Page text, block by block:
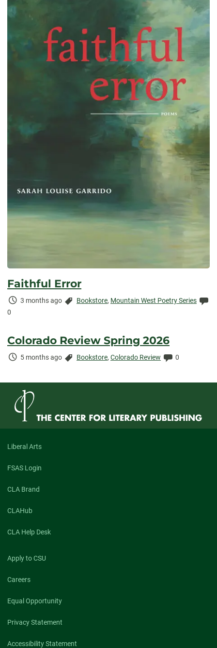
Faithful Error
Time
3 months ago Categories:
Bookstore, Mountain West Poetry Series
0
Colorado Review Spring 2026
Time
5 months ago Categories:
Bookstore, Colorado Review Comments:
0
Liberal Arts
FSAS Login
CLA Brand
CLAHub
CLA Help Desk
Apply to CSU
Careers
Equal Opportunity
Privacy Statement
Accessibility Statement